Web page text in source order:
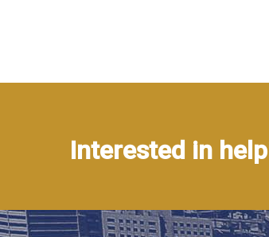
Interested in